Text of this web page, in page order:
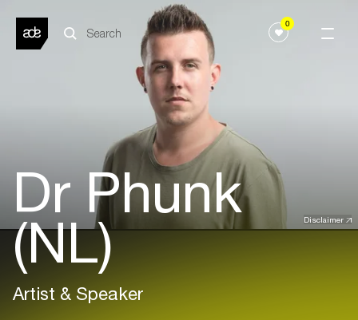
0
Disclaimer
Dr Phunk
(NL)
Artist & Speaker